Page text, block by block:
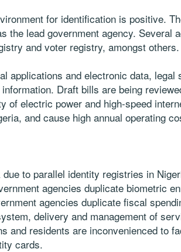
for identification is positive.
the lead government agency. Several
and voter registry, amongst others.
applications and electronic data,
Draft bills are being
of electric power and high-speed
and cause high annual operating
to parallel identity registries in
agencies duplicate biometric
agencies duplicate fiscal
delivery and management of
and residents are inconvenienced to
cards.